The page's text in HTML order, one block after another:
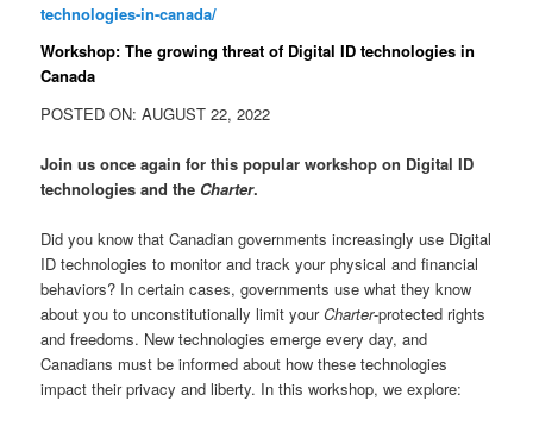
technologies-in-canada/
Workshop: The growing threat of Digital ID technologies in
Canada
POSTED ON: AUGUST 22, 2022
Join us once again for this popular workshop on Digital ID
technologies and the Charter.
Did you know that Canadian governments increasingly use Digital
ID technologies to monitor and track your physical and financial
behaviors? In certain cases, governments use what they know
about you to unconstitutionally limit yourCharter-protected rights
and freedoms. New technologies emerge every day, and
Canadians must be informed about how these technologies
impact their privacy and liberty. In this workshop, we explore: